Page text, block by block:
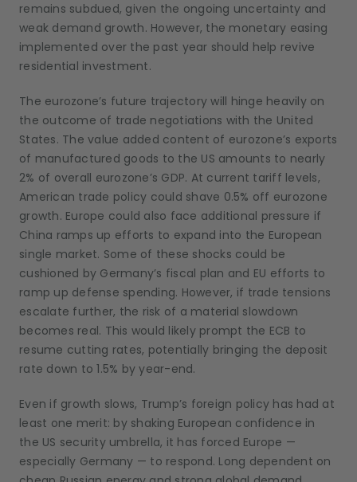
remains subdued, given the ongoing uncertainty and
weak demand growth. However, the monetary easing
implemented over the past year should help revive
residential investment.
The eurozone’s future trajectory will hinge heavily on
the outcome of trade negotiations with the United
States. The value added content of eurozone’s exports
of manufactured goods to the US amounts to nearly
2% of overall eurozone’s GDP. At current tariff levels,
American trade policy could shave 0.5% off eurozone
growth. Europe could also face additional pressure if
China ramps up efforts to expand into the European
single market. Some of these shocks could be
cushioned by Germany’s fiscal plan and EU efforts to
ramp up defense spending. However, if trade tensions
escalate further, the risk of a material slowdown
becomes real. This would likely prompt the ECB to
resume cutting rates, potentially bringing the deposit
rate down to 1.5% by year-end.
Even if growth slows, Trump’s foreign policy has had at
least one merit: by shaking European confidence in
the US security umbrella, it has forced Europe —
especially Germany — to respond. Long dependent on